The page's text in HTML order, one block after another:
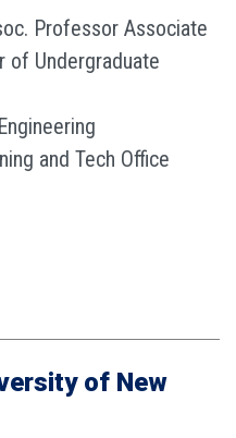
Professor Associate
of Undergraduate
and Tech Office
of New